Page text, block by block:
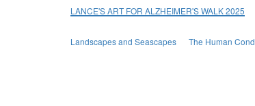
LANCE'S ART FOR ALZHEIMER'S WALK 2025
Landscapes and Seascapes The Human